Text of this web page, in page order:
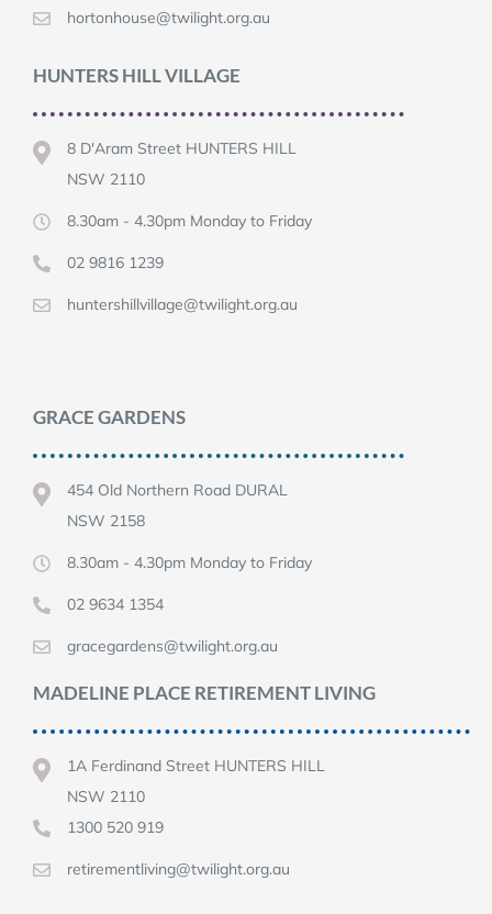
hortonhouse@twilight.org.au
HUNTERS HILL VILLAGE
8 D'Aram Street HUNTERS HILL
NSW 2110
8.30am - 4.30pm Monday to Friday
02 9816 1239
huntershillvillage@twilight.org.au
GRACE GARDENS
454 Old Northern Road DURAL
NSW 2158
8.30am - 4.30pm Monday to Friday
02 9634 1354
gracegardens@twilight.org.au
MADELINE PLACE RETIREMENT LIVING
1A Ferdinand Street HUNTERS HILL
NSW 2110
1300 520 919
retirementliving@twilight.org.au